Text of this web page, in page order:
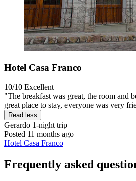
Hotel Casa Franco
10/10 Excellent
"The breakfast was great, the room and
great place to stay, everyone was very
Read less
Gerardo 1-night trip
Posted 11 months ago
Hotel Casa Franco
Frequently asked